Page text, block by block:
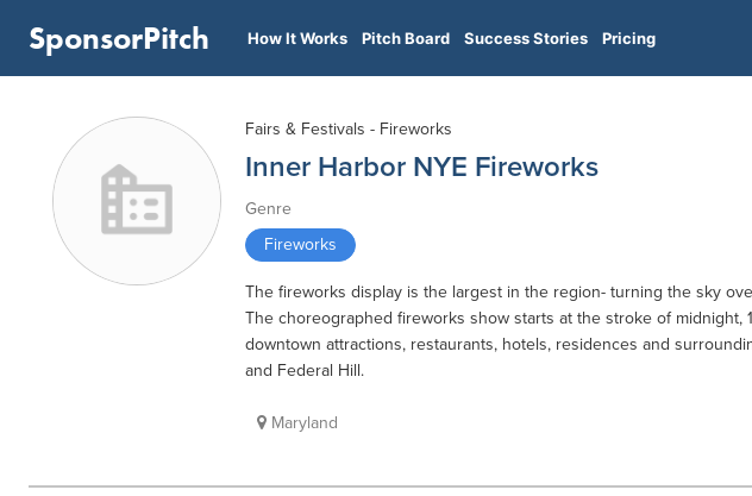
SponsorPitch How It Works Pitch Board Success Stories Pricing
Fairs & Festivals - Fireworks
Inner Harbor NYE Fireworks
Genre
Fireworks
The fireworks display is the largest in the region- turning the sky
The choreographed fireworks show starts at the stroke of midnight,
downtown attractions, restaurants, hotels, residences and
and Federal Hill.
Maryland